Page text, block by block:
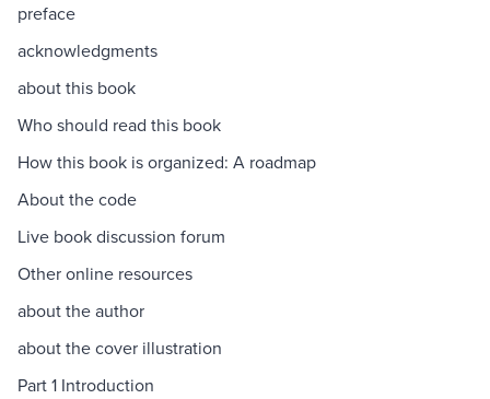
preface
acknowledgments
about this book
Who should read this book
How this book is organized: A roadmap
About the code
Live book discussion forum
Other online resources
about the author
about the cover illustration
Part 1 Introduction